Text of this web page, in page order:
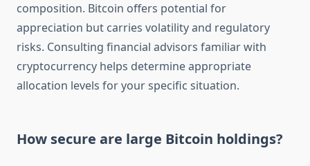
composition. Bitcoin offers potential for
appreciation but carries volatility and regulatory
risks. Consulting financial advisors familiar with
cryptocurrency helps determine appropriate
allocation levels for your specific situation.
How secure are large Bitcoin holdings?